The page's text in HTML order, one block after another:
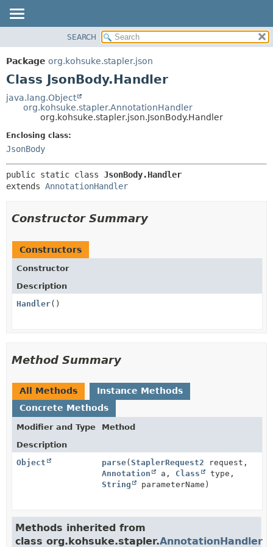
PACKAGE
CLASS
TREE
DEPRECATED
METHOD
METHOD
SEARCH
Package org.kohsuke.stapler.json
Class JsonBody.Handler
java.lang.Object
org.kohsuke.stapler.AnnotationHandler
org.kohsuke.stapler.json.JsonBody.Handler
Enclosing class:
JsonBody
public static class JsonBody.Handler
extends AnnotationHandler
Constructor Summary
Constructors
Constructor
Description
Handler()
Method Summary
All Methods
Instance Methods
Concrete Methods
Modifier and Type
Method
Description
Object
parse(StaplerRequest2 request,
Annotation
a, Class
type,
String
parameterName)
Methods inherited from
class org.kohsuke.stapler.AnnotationHandler